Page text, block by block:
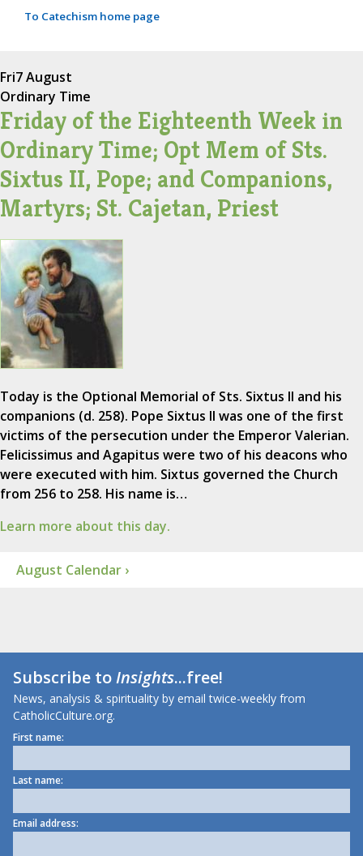
To Catechism home page
Fri7 August
Ordinary Time
Friday of the Eighteenth Week in
Ordinary Time; Opt Mem of Sts.
Sixtus II, Pope; and Companions,
Martyrs; St. Cajetan, Priest
Today is the Optional Memorial of Sts. Sixtus II and his
companions (d. 258). Pope Sixtus II was one of the first
victims of the persecution under the Emperor Valerian.
Felicissimus and Agapitus were two of his deacons who
were executed with him. Sixtus governed the Church
from 256 to 258. His name is…
Learn more about this day.
August Calendar ›
Subscribe toInsights...free!
News, analysis & spirituality by email twice-weekly from
CatholicCulture.org.
First name:
Last name:
Email address: